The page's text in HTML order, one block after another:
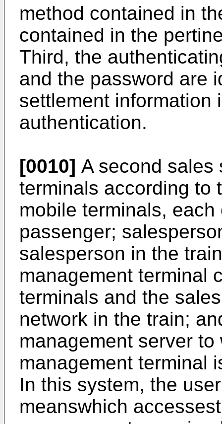
method contained in
contained in the
Third, the
and the password are
settlement information
authentication.
[0010] A second sales
terminals according to
mobile terminals,
passenger;
salesperson in the
management terminal
terminals and the
network in the train;
management server
management terminal
In this system, the
meanswhich